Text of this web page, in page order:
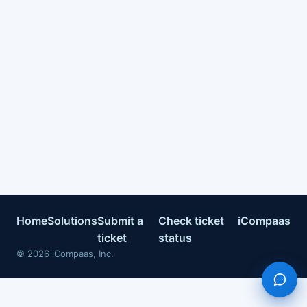
HomeSolutionsSubmit a
ticket
Check ticket
status
iCompaas
© 2026 iCompaas, Inc.